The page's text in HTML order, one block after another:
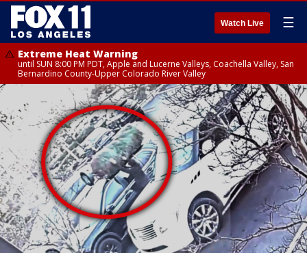
Watch Live ☰
Extreme Heat Warning
until SUN 8:00 PM PDT, Apple and Lucerne Valleys, Coachella Valley, San
Bernardino County-Upper Colorado River Valley